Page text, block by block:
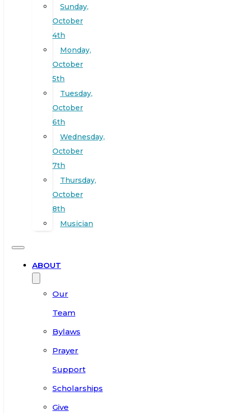
Sunday,
October
4th
Monday,
October
5th
Tuesday,
October
6th
Wednesday,
October
7th
Thursday,
October
8th
Musician
ABOUT
Our
Team
Bylaws
Prayer
Support
Scholarships
Give